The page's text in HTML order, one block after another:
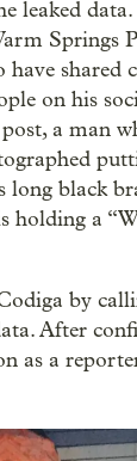
leaked
Springs
have shared
on his
a man
long black
holding a
by
After
as a